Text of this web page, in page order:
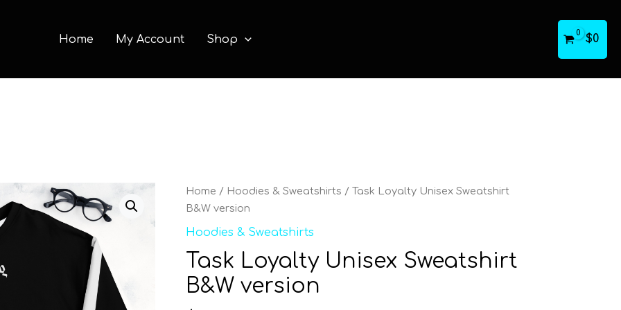
Home My Account Shop $0
Home / Hoodies & Sweatshirts / Task Loyalty Unisex Sweatshirt
B&W version
Hoodies & Sweatshirts
Task Loyalty Unisex Sweatshirt
B&W version
Task
Loyalty
Unisex
B&W
version
quantity